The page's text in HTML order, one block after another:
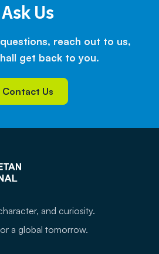
Ask Us
reach out to us,
get back to you.
Contact Us
and curiosity.
a global tomorrow.